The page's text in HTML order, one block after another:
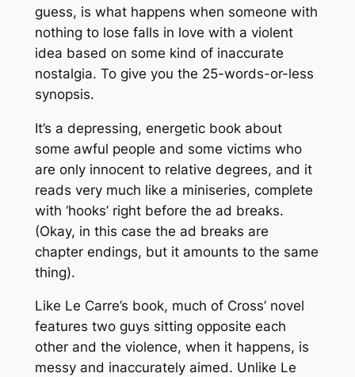
guess, is what happens when someone with
nothing to lose falls in love with a violent
idea based on some kind of inaccurate
nostalgia. To give you the 25-words-or-less
synopsis.
It’s a depressing, energetic book about
some awful people and some victims who
are only innocent to relative degrees, and it
reads very much like a miniseries, complete
with ‘hooks’ right before the ad breaks.
(Okay, in this case the ad breaks are
chapter endings, but it amounts to the same
thing).
Like Le Carre’s book, much of Cross’ novel
features two guys sitting opposite each
other and the violence, when it happens, is
messy and inaccurately aimed. Unlike Le